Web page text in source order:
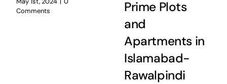
Comments
Prime Plots
and
Apartments in
Islamabad-
Rawalpindi